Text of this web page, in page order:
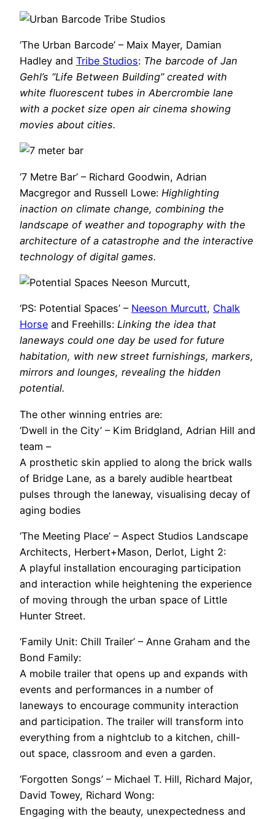
‘The Urban Barcode’ – Maix Mayer, Damian
Hadley and Tribe Studios: The barcode of Jan
Gehl’s “Life Between Building” created with
white fluorescent tubes in Abercrombie lane
with a pocket size open air cinema showing
movies about cities.
‘7 Metre Bar’ – Richard Goodwin, Adrian
Macgregor and Russell Lowe: Highlighting
inaction on climate change, combining the
landscape of weather and topography with the
architecture of a catastrophe and the interactive
technology of digital games.
‘PS: Potential Spaces’ – Neeson Murcutt, Chalk
Horse and Freehills: Linking the idea that
laneways could one day be used for future
habitation, with new street furnishings, markers,
mirrors and lounges, revealing the hidden
potential.
The other winning entries are:
‘Dwell in the City’ – Kim Bridgland, Adrian Hill and
team –
A prosthetic skin applied to along the brick walls
of Bridge Lane, as a barely audible heartbeat
pulses through the laneway, visualising decay of
aging bodies
‘The Meeting Place’ – Aspect Studios Landscape
Architects, Herbert+Mason, Derlot, Light 2:
A playful installation encouraging participation
and interaction while heightening the experience
of moving through the urban space of Little
Hunter Street.
‘Family Unit: Chill Trailer’ – Anne Graham and the
Bond Family:
A mobile trailer that opens up and expands with
events and performances in a number of
laneways to encourage community interaction
and participation. The trailer will transform into
everything from a nightclub to a kitchen, chill-
out space, classroom and even a garden.
‘Forgotten Songs’ – Michael T. Hill, Richard Major,
David Towey, Richard Wong:
Engaging with the beauty, unexpectedness and